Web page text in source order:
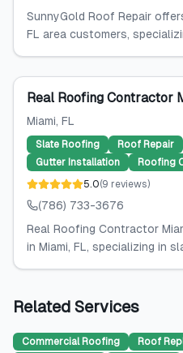
SunnyGold Roof Repair
FL area customers,
Real Roofing Contractor
Miami, FL
Slate Roofing Roof Repair
Gutter Installation
Roofing
5.0(9 reviews)
(786) 733-3676
Real Roofing Contractor
in Miami, FL, specializing in
Related Services
Commercial Roofing Roof